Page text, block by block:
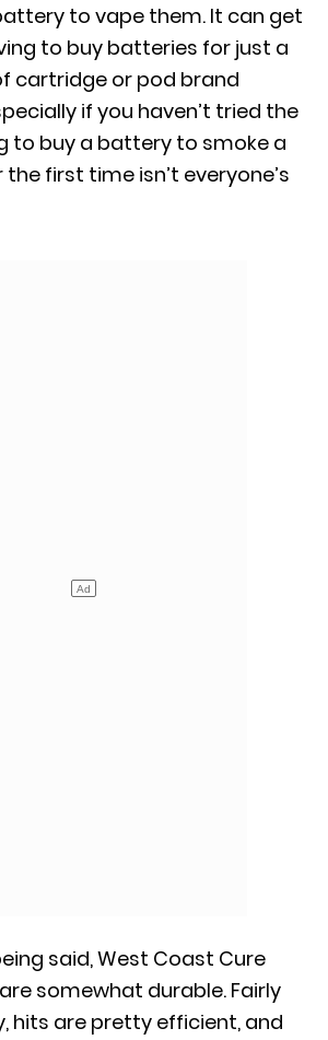
to vape them. It can get
to buy batteries for just a
cartridge or pod brand
if you haven’t tried the
to buy a battery to smoke a
first time isn’t everyone’s
said, West Coast Cure
somewhat durable. Fairly
hits are pretty efficient, and